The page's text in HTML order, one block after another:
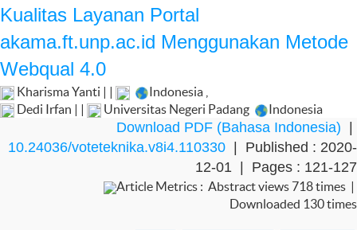
Kualitas Layanan Portal
akama.ft.unp.ac.id Menggunakan Metode
Webqual 4.0
Kharisma Yanti | | Indonesia
Dedi Irfan | |
Universitas Negeri Padang Indonesia
Download PDF (Bahasa Indonesia)
10.24036/voteteknika.v8i4.110330 | Published : 2020-
12-01 | Pages : 121-127
Article Metrics : Abstract views 718 times |
Downloaded 130 times